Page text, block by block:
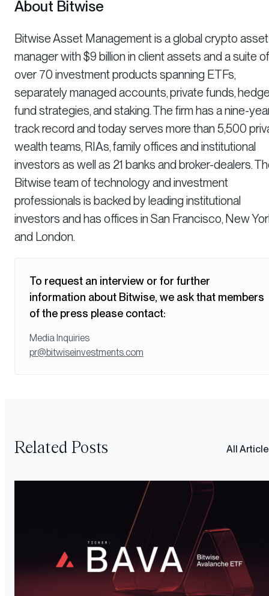
About Bitwise
Bitwise Asset Management is a global crypto asset
manager with $9 billion in client assets and a suite of
over 70 investment products spanning ETFs,
separately managed accounts, private funds,
fund strategies, and staking. The firm has a nine-
track record and today serves more than 5,500
wealth teams, RIAs, family offices and institutional
investors as well as 21 banks and broker-dealers.
Bitwise team of technology and investment
professionals is backed by leading institutional
investors and has offices in San Francisco, New
and London.
To request an interview or for further
information about Bitwise, we ask that members
of the press please contact:
Media Inquiries
pr@bitwiseinvestments.com
Related Posts All